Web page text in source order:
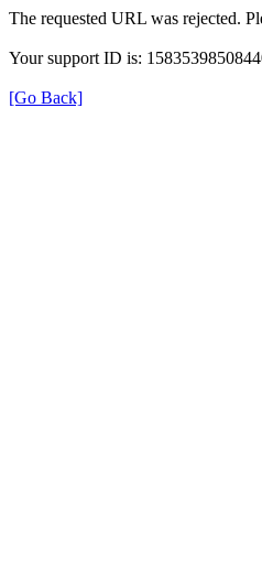
The requested URL was rejected.
Your support ID is:
[Go Back]